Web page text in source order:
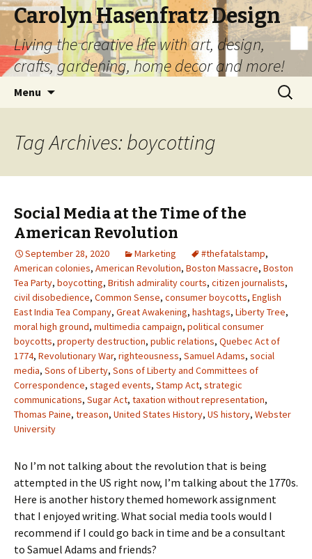
Carolyn Hasenfratz Design
Living the creative life with art, design,
crafts, gardening, home decor and more!
Menu
Search
for:
Tag Archives: boycotting
Social Media at the Time of the
American Revolution
September 28, 2020 Marketing #thefatalstamp,
American colonies, American Revolution, Boston Massacre, Boston
Tea Party, boycotting, British admirality courts, citizen journalists,
civil disobedience, Common Sense, consumer boycotts, English
East India Tea Company, Great Awakening, hashtags, Liberty Tree,
moral high ground, multimedia campaign, political consumer
boycotts, property destruction, public relations, Quebec Act of
1774, Revolutionary War, righteousness, Samuel Adams, social
media, Sons of Liberty, Sons of Liberty and Committees of
Correspondence, staged events, Stamp Act, strategic
communications, Sugar Act, taxation without representation,
Thomas Paine, treason, United States History, US history, Webster
University
No I’m not talking about the revolution that is being
attempted in the US right now, I’m talking about the 1770s.
Here is another history themed homework assignment
that I enjoyed writing. What social media tools would I
recommend if I could go back in time and be a consultant
to Samuel Adams and friends?